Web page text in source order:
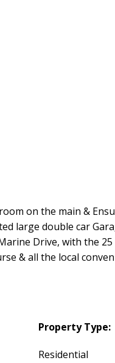
on the main &
large double car
Drive, with the
& all the local
Property Type:
Residential